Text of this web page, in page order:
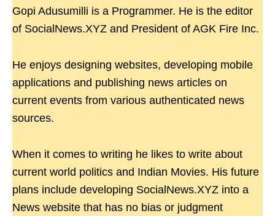
Gopi Adusumilli is a Programmer. He is the editor
of SocialNews.XYZ and President of AGK Fire Inc.
He enjoys designing websites, developing mobile
applications and publishing news articles on
current events from various authenticated news
sources.
When it comes to writing he likes to write about
current world politics and Indian Movies. His future
plans include developing SocialNews.XYZ into a
News website that has no bias or judgment